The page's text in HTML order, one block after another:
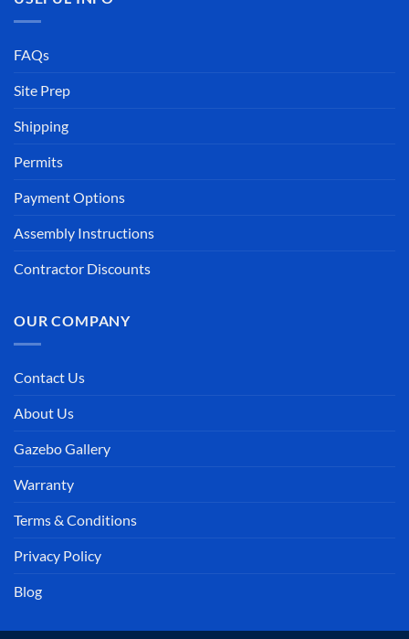
FAQs
Site Prep
Shipping
Permits
Payment Options
Assembly Instructions
Contractor Discounts
OUR COMPANY
Contact Us
About Us
Gazebo Gallery
Warranty
Terms & Conditions
Privacy Policy
Blog